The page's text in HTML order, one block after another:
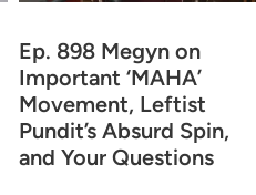
Ep. 898 Megyn on
Important ‘MAHA’
Movement, Leftist
Pundit’s Absurd Spin,
and Your Questions